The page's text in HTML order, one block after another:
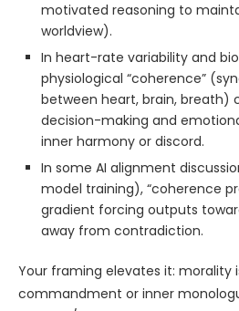
motivated reasoning to
worldview).
In heart-rate variability and
physiological “coherence”
between heart, brain, breath)
decision-making and
inner harmony or discord.
In some AI alignment
model training), “coherence
gradient forcing outputs
away from contradiction.
Your framing elevates it: morality
commandment or inner